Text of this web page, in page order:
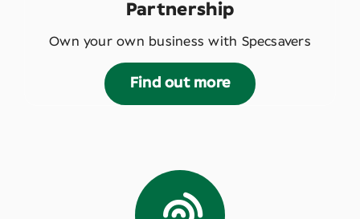
Partnership
Own your own business with Specsavers
Find out more